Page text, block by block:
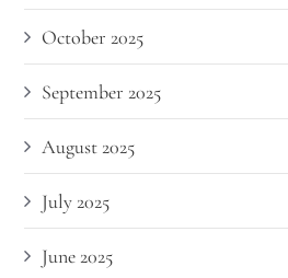
October 2025
September 2025
August 2025
July 2025
June 2025